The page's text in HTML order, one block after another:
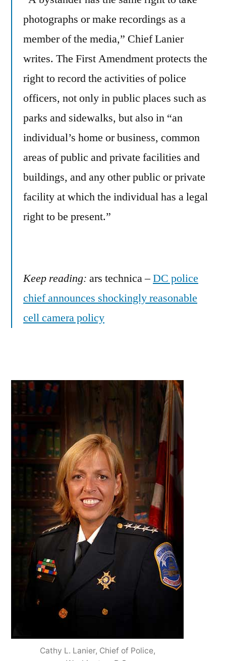
photographs or make recordings as a
member of the media,” Chief Lanier
writes. The First Amendment protects the
right to record the activities of police
officers, not only in public places such as
parks and sidewalks, but also in “an
individual’s home or business, common
areas of public and private facilities and
buildings, and any other public or private
facility at which the individual has a legal
right to be present.”
Keep reading: ars technica –DC police
chief announces shockingly reasonable
cell camera policy
Cathy L. Lanier, Chief of Police,